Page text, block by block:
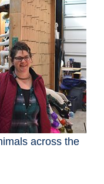
across the